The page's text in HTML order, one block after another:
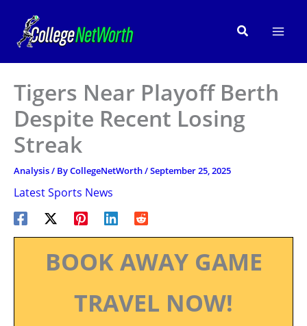
content
Search
Tigers Near Playoff Berth
Despite Recent Losing
Streak
Analysis/ ByCollegeNetWorth/September 25, 2025
Latest Sports News
BOOK AWAY GAME
TRAVEL NOW!